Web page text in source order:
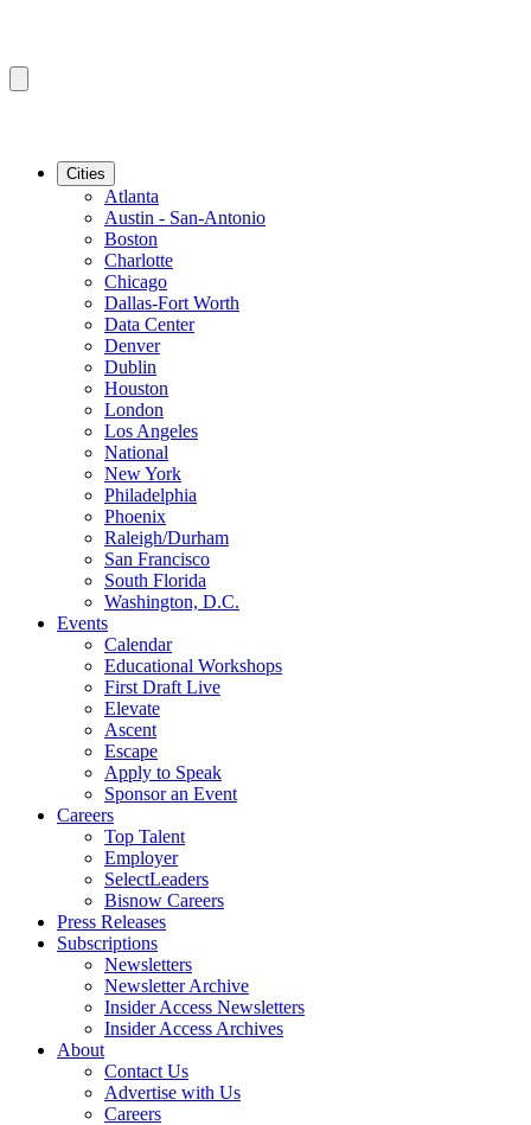
Cities
Atlanta
Austin - San-Antonio
Boston
Charlotte
Chicago
Dallas-Fort Worth
Data Center
Denver
Dublin
Houston
London
Los Angeles
National
New York
Philadelphia
Phoenix
Raleigh/Durham
San Francisco
South Florida
Washington, D.C.
Events
Calendar
Educational Workshops
First Draft Live
Elevate
Ascent
Escape
Apply to Speak
Sponsor an Event
Careers
Top Talent
Employer
SelectLeaders
Bisnow Careers
Press Releases
Subscriptions
Newsletters
Newsletter Archive
Insider Access Newsletters
Insider Access Archives
About
Contact Us
Advertise with Us
Careers